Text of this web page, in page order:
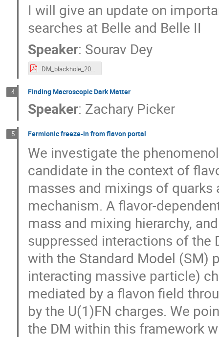
I will give an update on
searches at Belle and Belle II
Speaker: Sourav Dey
DM_blackhole_2025.pdf
4 Finding Macroscopic Dark Matter
Speaker: Zachary Picker
5 Fermionic freeze-in from flavon portal
We investigate the
candidate in the context of
masses and mixings of
mechanism. A flavor-
mass and mixing hierarchy,
suppressed interactions of the
with the Standard Model (SM)
interacting massive particle)
mediated by a flavon field
by the U(1)FN charges. We
the DM within this framework